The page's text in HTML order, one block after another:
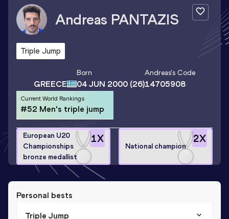
Andreas PANTAZIS
Triple Jump
GREECE
Born
04 JUN 2000 (26)
Andreas's Code
14705908
Current World Rankings
#52 Men's triple jump
1X
European U20
Championships
bronze medallist
2X
National champion
Personal bests
Triple Jump